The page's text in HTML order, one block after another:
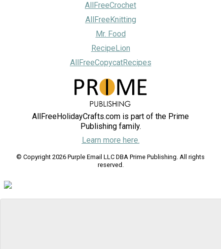
AllFreeCrochet
AllFreeKnitting
Mr. Food
RecipeLion
AllFreeCopycatRecipes
AllFreeHolidayCrafts.com is part of the Prime
Publishing family.
Learn more here.
© Copyright 2026 Purple Email LLC DBA Prime Publishing. All rights
reserved.